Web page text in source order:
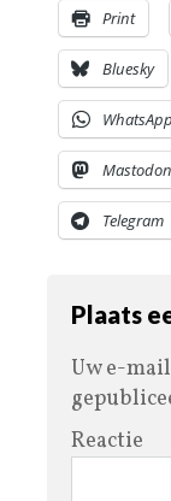
Print
Bluesky
WhatsApp
Mastodon
Telegram
Plaats
Uw e-
Reactie